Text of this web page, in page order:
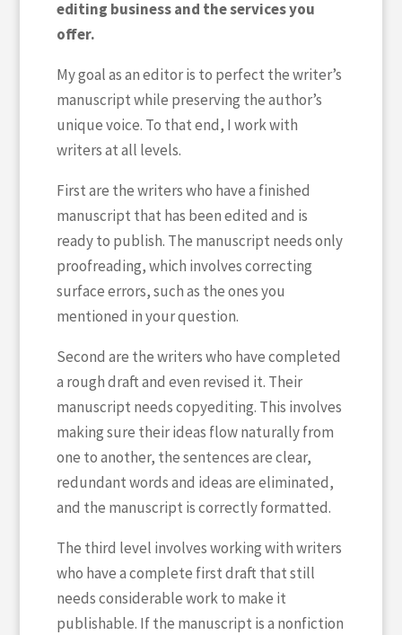
editing business and the services you
offer.
My goal as an editor is to perfect the writer’s
manuscript while preserving the author’s
unique voice. To that end, I work with
writers at all levels.
First are the writers who have a finished
manuscript that has been edited and is
ready to publish. The manuscript needs only
proofreading, which involves correcting
surface errors, such as the ones you
mentioned in your question.
Second are the writers who have completed
a rough draft and even revised it. Their
manuscript needs copyediting. This involves
making sure their ideas flow naturally from
one to another, the sentences are clear,
redundant words and ideas are eliminated,
and the manuscript is correctly formatted.
The third level involves working with writers
who have a complete first draft that still
needs considerable work to make it
publishable. If the manuscript is a nonfiction